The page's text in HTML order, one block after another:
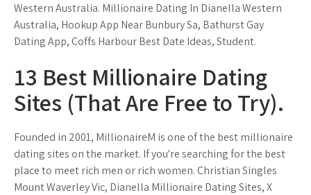
Western Australia. Millionaire Dating In Dianella Western
Australia, Hookup App Near Bunbury Sa, Bathurst Gay
Dating App, Coffs Harbour Best Date Ideas, Student.
13 Best Millionaire Dating
Sites (That Are Free to Try).
Founded in 2001, MillionaireM is one of the best millionaire
dating sites on the market. If you're searching for the best
place to meet rich men or rich women. Christian Singles
Mount Waverley Vic, Dianella Millionaire Dating Sites, X